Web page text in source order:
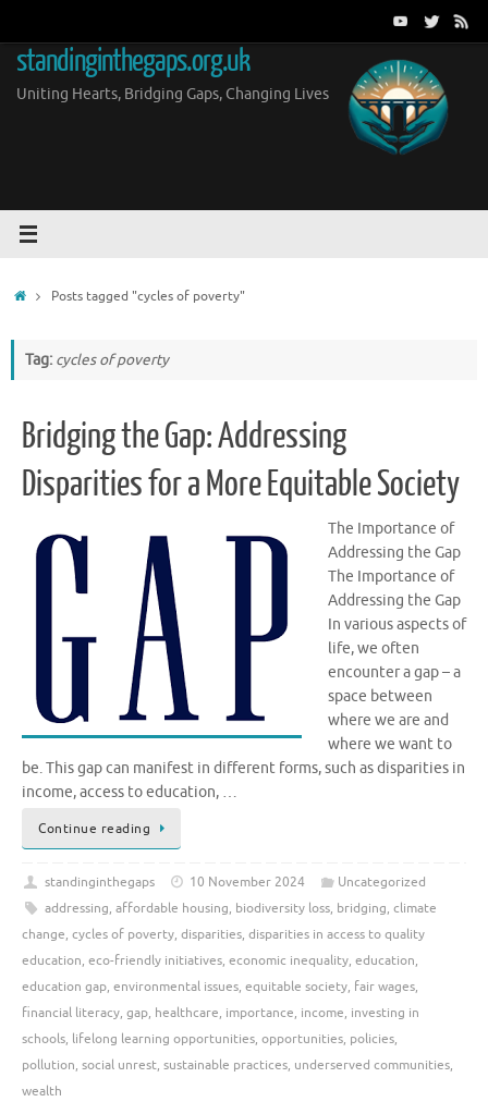
content
standinginthegaps.org.uk
Uniting Hearts, Bridging Gaps, Changing Lives
HomePosts tagged "cycles of poverty"
Tag: cycles of poverty
Bridging the Gap: Addressing
Disparities for a More Equitable Society
The Importance of
Addressing the Gap
The Importance of
Addressing the Gap
In various aspects of
life, we often
encounter a gap – a
space between
where we are and
where we want to
be. This gap can manifest in different forms, such as disparities in
income, access to education, …
Continue reading
standinginthegaps 10 November 2024
Uncategorized
addressing, affordable housing, biodiversity loss, bridging, climate
change, cycles of poverty, disparities, disparities in access to quality
education, eco-friendly initiatives, economic inequality, education,
education gap, environmental issues, equitable society, fair wages,
financial literacy, gap, healthcare, importance, income, investing in
schools, lifelong learning opportunities, opportunities, policies,
pollution, social unrest, sustainable practices, underserved communities,
wealth